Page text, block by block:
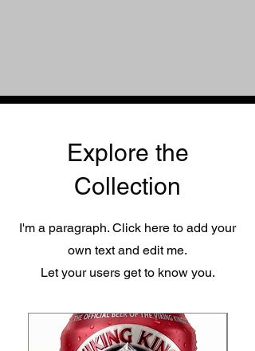
Explore the
Collection
I'm a paragraph. Click here to add your
own text and edit me.
Let your users get to know you.